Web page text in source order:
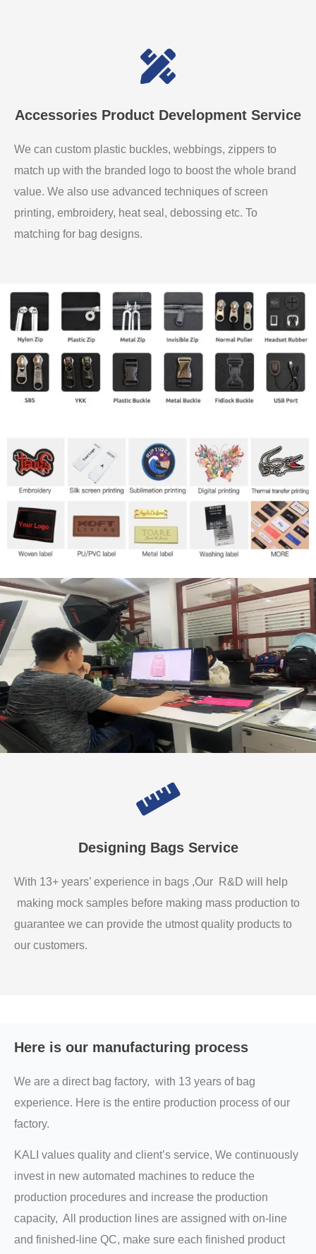
Accessories Product Development Service
We can custom plastic buckles, webbings, zippers to
match up with the branded logo to boost the whole brand
value. We also use advanced techniques of screen
printing, embroidery, heat seal, debossing etc. To
matching for bag designs.
Designing Bags Service
With 13+ years’ experience in bags ,Our R&D will help
making mock samples before making mass production to
guarantee we can provide the utmost quality products to
our customers.
Here is our manufacturing process
We are a direct bag factory, with 13 years of bag
experience. Here is the entire production process of our
factory.
KALI values quality and client’s service, We continuously
invest in new automated machines to reduce the
production procedures and increase the production
capacity, All production lines are assigned with on-line
and finished-line QC, make sure each finished product